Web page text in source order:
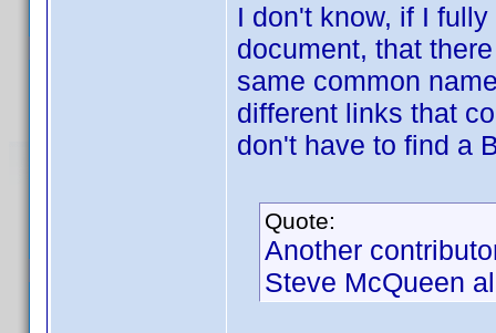
I don't know, if I
document, that
same common
different links that
don't have to find a
Quote:
Another
Steve McQueen